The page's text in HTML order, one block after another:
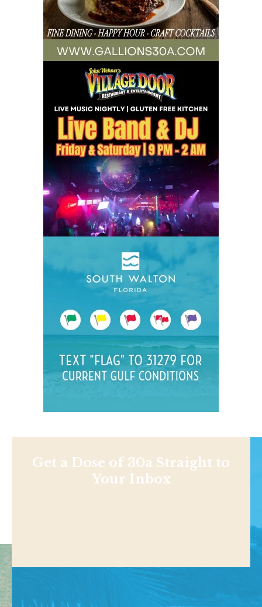
Get a Dose of 30a Straight to
Your Inbox